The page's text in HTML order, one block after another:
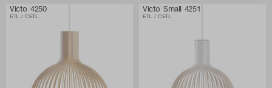
Victo 4250
ETL / CETL
Victo Small 4251
ETL / CETL